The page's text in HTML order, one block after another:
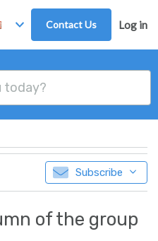
Contact Us Log in
Subscribe
of the group